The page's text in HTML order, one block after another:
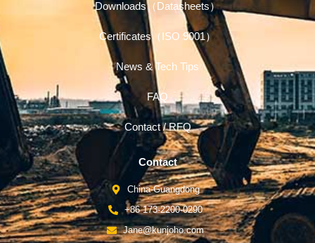
Downloads（Datasheets）
Certificates（ISO 9001）
News & Tech Tips
FAQ
Contact / RFQ
Contact
China-Guangdong
+86 173-2200-0290
Jane@kunjoho.com